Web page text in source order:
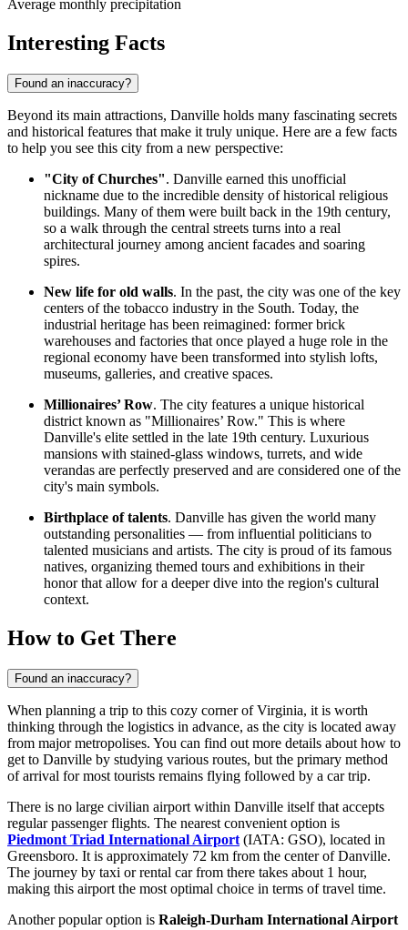
Average monthly precipitation
Interesting Facts
Found an inaccuracy?
Beyond its main attractions, Danville holds many fascinating secrets
and historical features that make it truly unique. Here are a few facts
to help you see this city from a new perspective:
"City of Churches". Danville earned this unofficial
nickname due to the incredible density of historical religious
buildings. Many of them were built back in the 19th century,
so a walk through the central streets turns into a real
architectural journey among ancient facades and soaring
spires.
New life for old walls. In the past, the city was one of the key
centers of the tobacco industry in the South. Today, the
industrial heritage has been reimagined: former brick
warehouses and factories that once played a huge role in the
regional economy have been transformed into stylish lofts,
museums, galleries, and creative spaces.
Millionaires’ Row. The city features a unique historical
district known as "Millionaires’ Row." This is where
Danville's elite settled in the late 19th century. Luxurious
mansions with stained-glass windows, turrets, and wide
verandas are perfectly preserved and are considered one of the
city's main symbols.
Birthplace of talents. Danville has given the world many
outstanding personalities — from influential politicians to
talented musicians and artists. The city is proud of its famous
natives, organizing themed tours and exhibitions in their
honor that allow for a deeper dive into the region's cultural
context.
How to Get There
Found an inaccuracy?
When planning a trip to this cozy corner of Virginia, it is worth
thinking through the logistics in advance, as the city is located away
from major metropolises. You can find out more details about how to
get to Danville by studying various routes, but the primary method
of arrival for most tourists remains flying followed by a car trip.
There is no large civilian airport within Danville itself that accepts
regular passenger flights. The nearest convenient option is
Piedmont Triad International Airport (IATA: GSO), located in
Greensboro. It is approximately 72 km from the center of Danville.
The journey by taxi or rental car from there takes about 1 hour,
making this airport the most optimal choice in terms of travel time.
Another popular option is Raleigh-Durham International Airport